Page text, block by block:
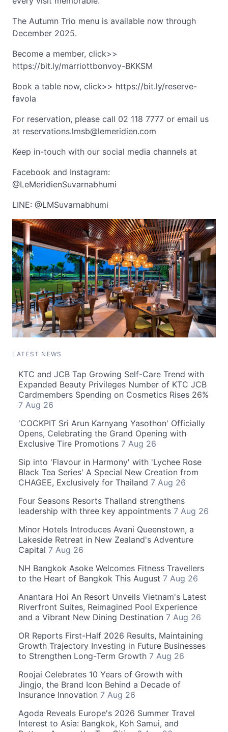
The Autumn Trio menu is available now through
December 2025.
Become a member, click>>
https://bit.ly/marriottbonvoy-BKKSM
Book a table now, click>> https://bit.ly/reserve-
favola
For reservation, please call 02 118 7777 or email us
at reservations.lmsb@lemeridien.com
Keep in-touch with our social media channels at
Facebook and Instagram:
@LeMeridienSuvarnabhumi
LINE: @LMSuvarnabhumi
LATEST NEWS
KTC and JCB Tap Growing Self-Care Trend with
Expanded Beauty Privileges Number of KTC JCB
Cardmembers Spending on Cosmetics Rises 26%
7 Aug 26
'COCKPIT Sri Arun Karnyang Yasothon' Officially
Opens, Celebrating the Grand Opening with
Exclusive Tire Promotions 7 Aug 26
Sip into 'Flavour in Harmony' with 'Lychee Rose
Black Tea Series' A Special New Creation from
CHAGEE, Exclusively for Thailand 7 Aug 26
Four Seasons Resorts Thailand strengthens
leadership with three key appointments 7 Aug 26
Minor Hotels Introduces Avani Queenstown, a
Lakeside Retreat in New Zealand's Adventure
Capital 7 Aug 26
NH Bangkok Asoke Welcomes Fitness Travellers
to the Heart of Bangkok This August 7 Aug 26
Anantara Hoi An Resort Unveils Vietnam's Latest
Riverfront Suites, Reimagined Pool Experience
and a Vibrant New Dining Destination 7 Aug 26
OR Reports First-Half 2026 Results, Maintaining
Growth Trajectory Investing in Future Businesses
to Strengthen Long-Term Growth 7 Aug 26
Roojai Celebrates 10 Years of Growth with
Jingjo, the Brand Icon Behind a Decade of
Insurance Innovation 7 Aug 26
Agoda Reveals Europe's 2026 Summer Travel
Interest to Asia: Bangkok, Koh Samui, and